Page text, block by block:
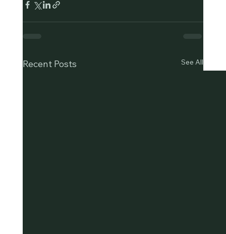
Recent Posts See All